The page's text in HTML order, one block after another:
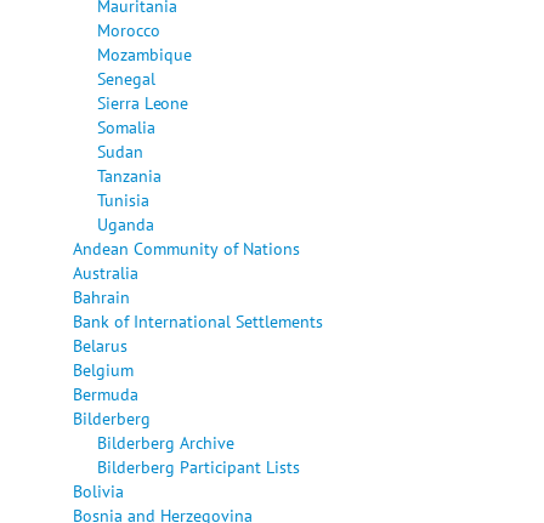
Mauritania
Morocco
Mozambique
Senegal
Sierra Leone
Somalia
Sudan
Tanzania
Tunisia
Uganda
Andean Community of Nations
Australia
Bahrain
Bank of International Settlements
Belarus
Belgium
Bermuda
Bilderberg
Bilderberg Archive
Bilderberg Participant Lists
Bolivia
Bosnia and Herzegovina